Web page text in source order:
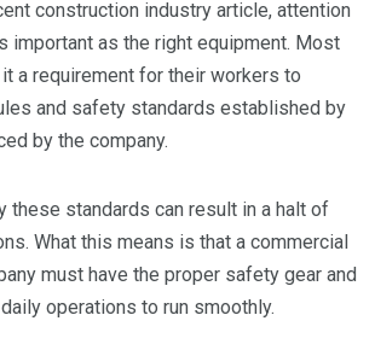
construction industry article, attention
important as the right equipment. Most
a requirement for their workers to
and safety standards established by
by the company.
these standards can result in a halt of
What this means is that a commercial
must have the proper safety gear and
operations to run smoothly.